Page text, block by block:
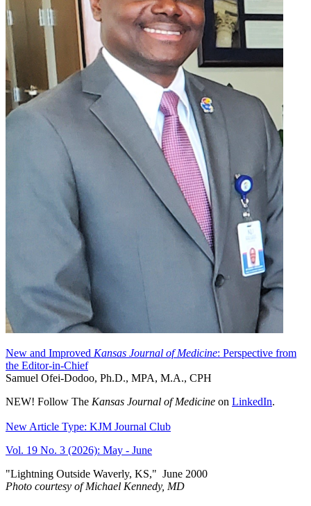
New and Improved Kansas Journal of Medicine: Perspective from
the Editor-in-Chief
Samuel Ofei-Dodoo, Ph.D., MPA, M.A., CPH
NEW! Follow The Kansas Journal of Medicine on LinkedIn.
New Article Type: KJM Journal Club
Vol. 19 No. 3 (2026): May - June
"Lightning Outside Waverly, KS," June 2000
Photo courtesy of Michael Kennedy, MD